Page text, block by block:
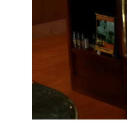
Resources
Guide
Construction